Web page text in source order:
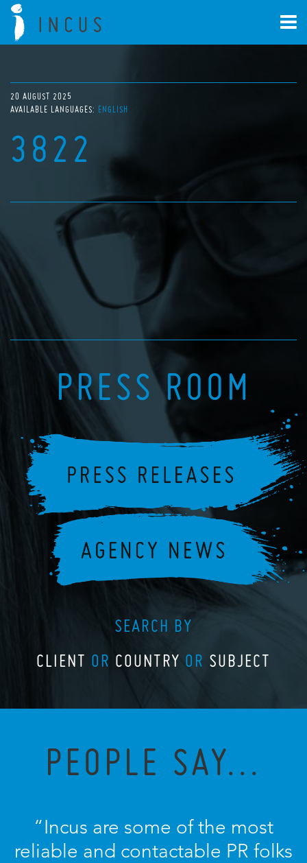
20 AUGUST 2025
AVAILABLE LANGUAGES: ENGLISH
3822
PRESS ROOM
SEARCH BY
CLIENT OR COUNTRY OR SUBJECT
PEOPLE SAY...
“Incus are some of the most
reliable and contactable PR folks